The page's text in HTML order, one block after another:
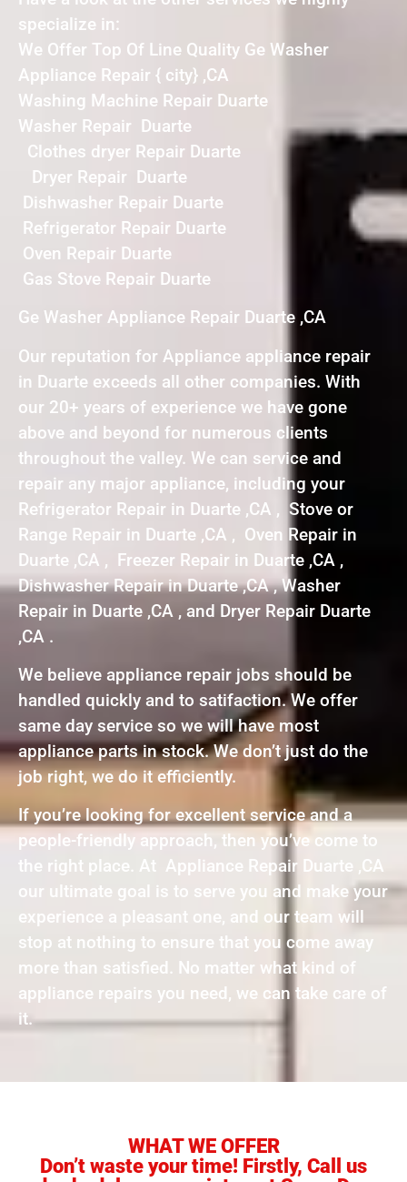
specialize in:
We Offer Top Of Line Quality Ge Washer
Appliance Repair { city} ,CA
Washing Machine Repair Duarte
Washer Repair Duarte
Clothes dryer Repair Duarte
Dryer Repair Duarte
Dishwasher Repair Duarte
Refrigerator Repair Duarte
Oven Repair Duarte
Gas Stove Repair Duarte
Ge Washer Appliance Repair Duarte ,CA
Our reputation for Appliance appliance repair
in Duarte exceeds all other companies. With
our 20+ years of experience we have gone
above and beyond for numerous clients
throughout the valley. We can service and
repair any major appliance, including your
Refrigerator Repair in Duarte ,CA , Stove or
Range Repair in Duarte ,CA , Oven Repair in
Duarte ,CA , Freezer Repair in Duarte ,CA ,
Dishwasher Repair in Duarte ,CA , Washer
Repair in Duarte ,CA , and Dryer Repair Duarte
,CA .
We believe appliance repair jobs should be
handled quickly and to satifaction. We offer
same day service so we will have most
appliance parts in stock. We don’t just do the
job right, we do it efficiently.
If you’re looking for excellent service and a
people-friendly approach, then you’ve come to
the right place. At Appliance Repair Duarte ,CA
our ultimate goal is to serve you and make your
experience a pleasant one, and our team will
stop at nothing to ensure that you come away
more than satisfied. No matter what kind of
appliance repairs you need, we can take care of
it.
WHAT WE OFFER
Don’t waste your time! Firstly, Call us